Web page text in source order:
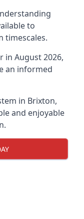
to
timescales.
in August 2026,
an informed
in Brixton,
and enjoyable